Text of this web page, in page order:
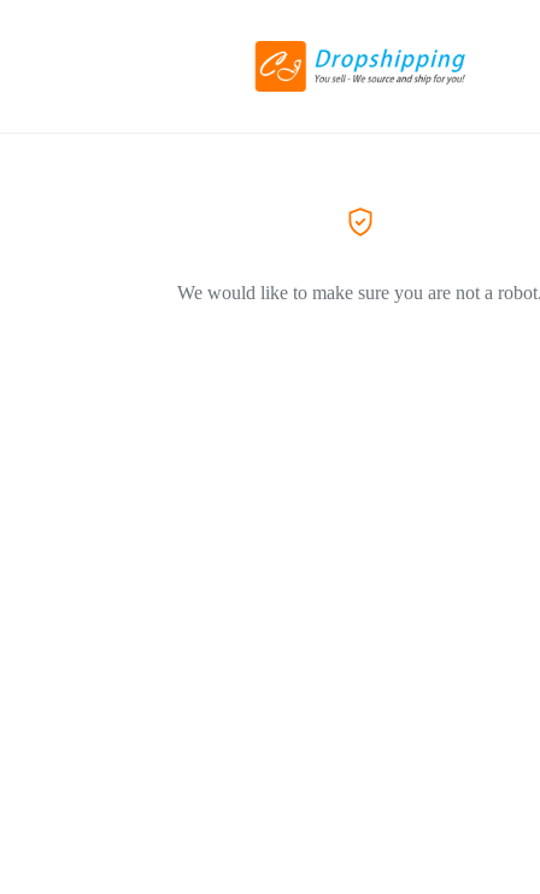
We would like to make sure you are not a